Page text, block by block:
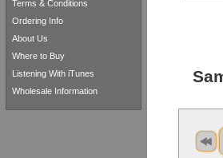
Terms & Conditions
Ordering Info
About Us
Where to Buy
Listening With iTunes
Wholesale Information